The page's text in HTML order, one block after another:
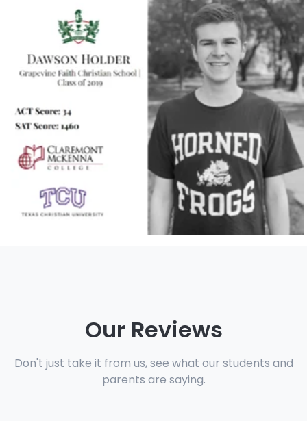
Our Reviews
Don't just take it from us, see what our students and
parents are saying.